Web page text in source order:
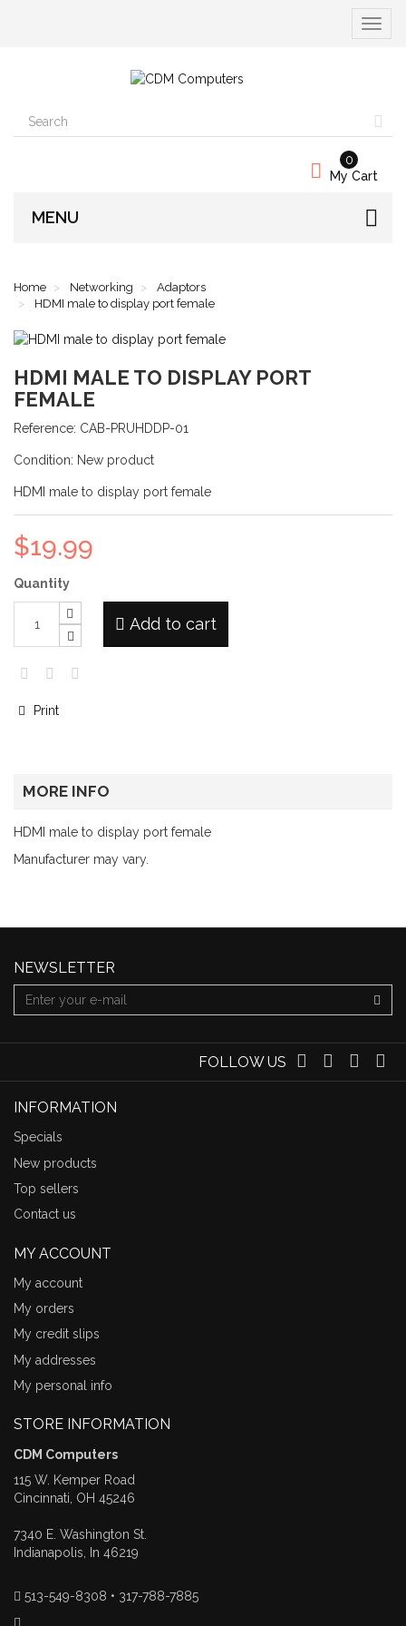
Toggle
My Cart
0
MENU
Home Networking
Adaptors
HDMI male to display port female
HDMI MALE TO DISPLAY PORT
FEMALE
Reference: CAB-PRUHDDP-01
Condition: New product
HDMI male to display port female
$19.99
Quantity
Add to cart
Print
MORE INFO
HDMI male to display port female
Manufacturer may vary.
NEWSLETTER
FOLLOW US
INFORMATION
Specials
New products
Top sellers
Contact us
MY ACCOUNT
My account
My orders
My credit slips
My addresses
My personal info
STORE INFORMATION
CDM Computers
115 W. Kemper Road
Cincinnati, OH 45246
7340 E. Washington St.
Indianapolis, In 46219
513-549-8308 • 317-788-7885